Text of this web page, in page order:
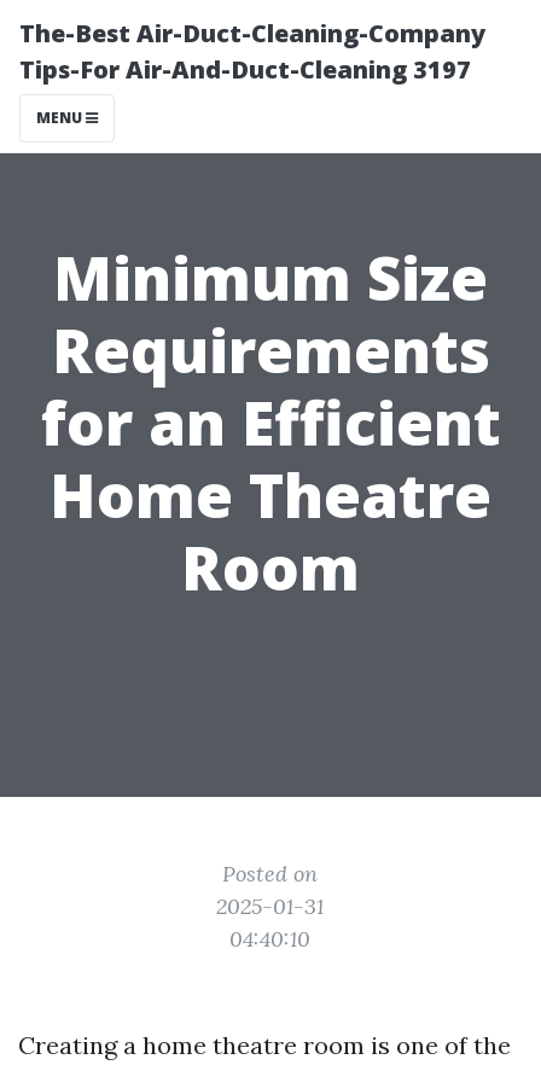
The-Best Air-Duct-Cleaning-Company
Tips-For Air-And-Duct-Cleaning 3197
MENU
Minimum Size
Requirements
for an Efficient
Home Theatre
Room
Posted on
2025-01-31
04:40:10
Creating a home theatre room is one of the